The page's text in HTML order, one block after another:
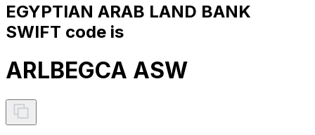
EGYPTIAN ARAB LAND BANK
SWIFT code is
ARLBEGCA ASW